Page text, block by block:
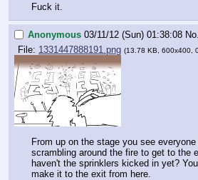
Fuck it.
Anonymous 03/11/12 (Sun) 01:38:08 No.
File: 1331447888191.png (13.78 KB, 600x400,
From up on the stage you see
scrambling around the fire to get to the
haven't the sprinklers kicked in yet?
make it to the exit from here.